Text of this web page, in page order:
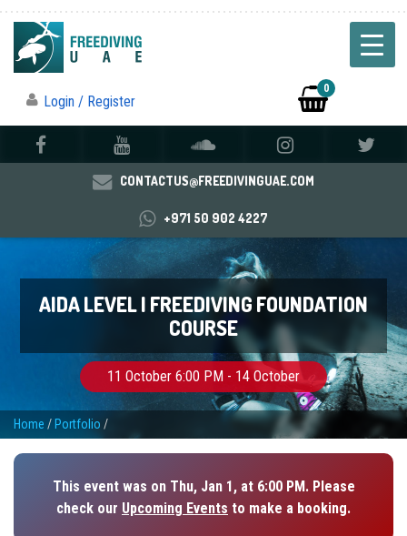
Login / Register
0
CONTACTUS@FREEDIVINGUAE.COM
+971 50 902 4227
AIDA LEVEL I FREEDIVING FOUNDATION
COURSE
11 October 6:00 PM - 14 October
Home / Portfolio /
This event was on Thu, Jan 1, at 6:00 PM. Please
check our Upcoming Events to make a booking.